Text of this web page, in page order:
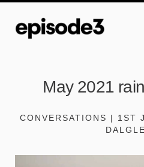
May 2021
CONVERSATIONS | 1ST